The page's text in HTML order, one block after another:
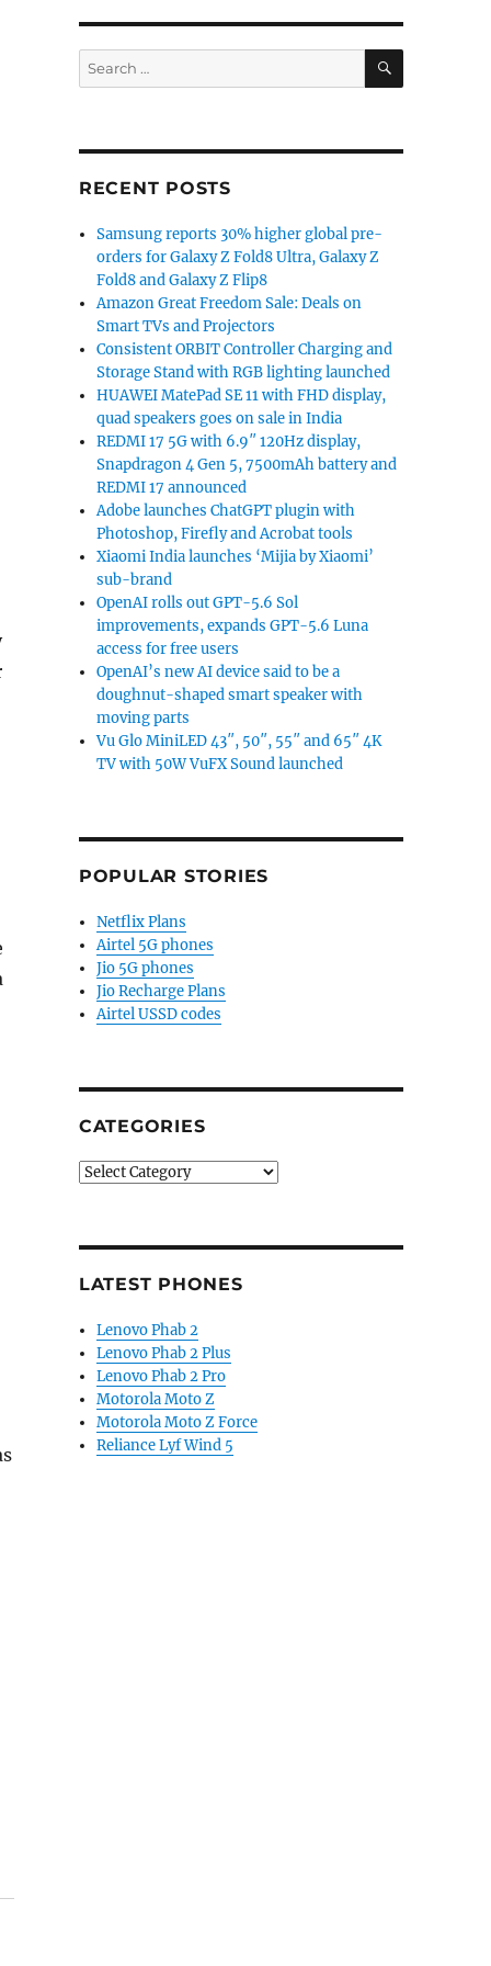
Search
for:
SEARCH
RECENT POSTS
Samsung reports 30% higher global pre-
orders for Galaxy Z Fold8 Ultra, Galaxy Z
Fold8 and Galaxy Z Flip8
Amazon Great Freedom Sale: Deals on
Smart TVs and Projectors
Consistent ORBIT Controller Charging and
Storage Stand with RGB lighting launched
HUAWEI MatePad SE 11 with FHD display,
quad speakers goes on sale in India
REDMI 17 5G with 6.9″ 120Hz display,
Snapdragon 4 Gen 5, 7500mAh battery and
REDMI 17 announced
Adobe launches ChatGPT plugin with
Photoshop, Firefly and Acrobat tools
Xiaomi India launches ‘Mijia by Xiaomi’
sub-brand
OpenAI rolls out GPT-5.6 Sol
improvements, expands GPT-5.6 Luna
access for free users
OpenAI’s new AI device said to be a
doughnut-shaped smart speaker with
moving parts
Vu Glo MiniLED 43″, 50″, 55″ and 65″ 4K
TV with 50W VuFX Sound launched
POPULAR STORIES
Netflix Plans
Airtel 5G phones
Jio 5G phones
Jio Recharge Plans
Airtel USSD codes
CATEGORIES
Categories
LATEST PHONES
Lenovo Phab 2
Lenovo Phab 2 Plus
Lenovo Phab 2 Pro
Motorola Moto Z
Motorola Moto Z Force
Reliance Lyf Wind 5